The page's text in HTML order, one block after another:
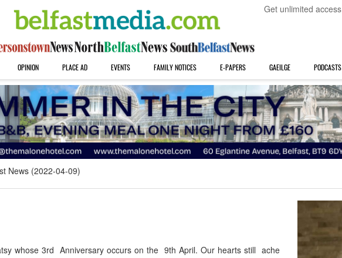
Get unlimited access
OPINION PLACE AD EVENTS FAMILY NOTICES E-PAPERS GAEILGE PODCASTS
News (2022-04-09)
whose 3rd Anniversary occurs on the 9th April. Our hearts still ache